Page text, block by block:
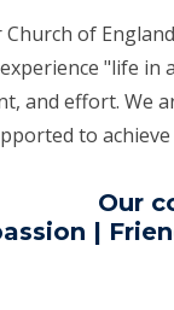
Church of
"life in
and effort. We
to
Our
|